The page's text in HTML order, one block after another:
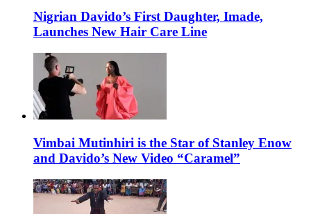
Nigrian Davido’s First Daughter, Imade,
Launches New Hair Care Line
Vimbai Mutinhiri is the Star of Stanley Enow
and Davido’s New Video “Caramel”